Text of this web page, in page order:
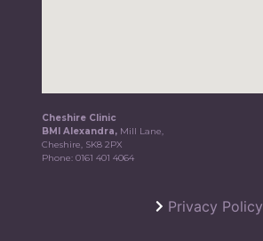
Cheshire Clinic
BMI Alexandra, Mill Lane,
Cheshire, SK8 2PX
Phone:0161 401 4064
Privacy Policy